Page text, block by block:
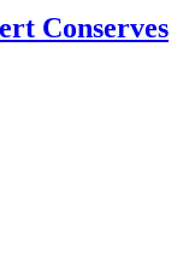
Conserves